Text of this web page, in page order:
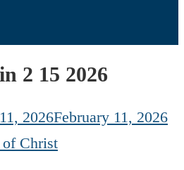
2 15 2026
2026February 11, 2026
Christ